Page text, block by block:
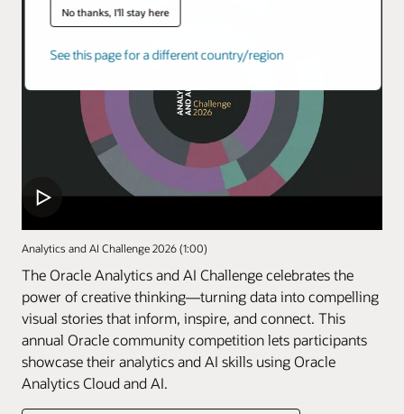
No thanks, I'll stay here
See this page for a different country/region
Customers
Analytics and AI Challenge 2026 (1:00)
The Oracle Analytics and AI Challenge celebrates the
power of creative thinking—turning data into compelling
visual stories that inform, inspire, and connect. This
annual Oracle community competition lets participants
showcase their analytics and AI skills using Oracle
Analytics Cloud and AI.